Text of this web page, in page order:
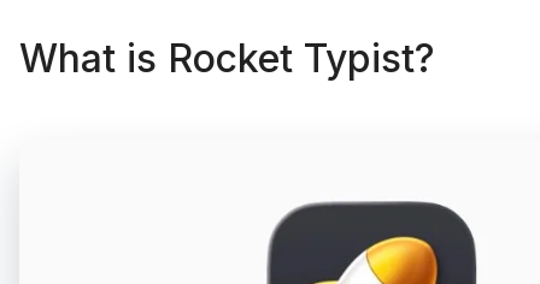
What is Rocket Typist?